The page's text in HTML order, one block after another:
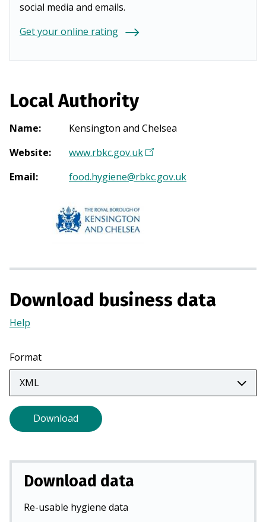
social media and emails.
Get your online rating
Local Authority
Name:
Kensington and Chelsea
Website: www.rbkc.gov.uk(
p
a
e
Email: food.hygiene@rbkc.gov.uk
Download business data
Help
a
new
tab)
Format
Download
Download data
Re-usable hygiene data